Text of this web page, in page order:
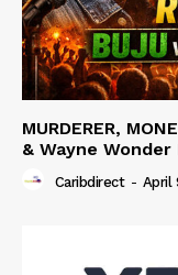
MURDERER,
& Wayne
Caribdirect - April